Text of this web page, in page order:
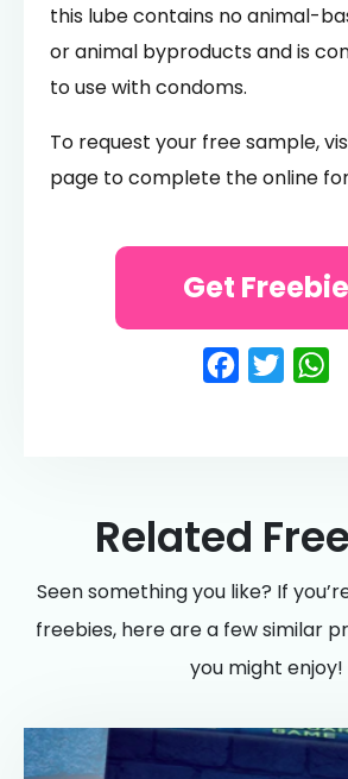
this lube contains no animal-
or animal byproducts and is
to use with condoms.
To request your free sample,
page to complete the online
Get Freebie
Related
Seen something you like? If
freebies, here are a few similar
you might enjoy!